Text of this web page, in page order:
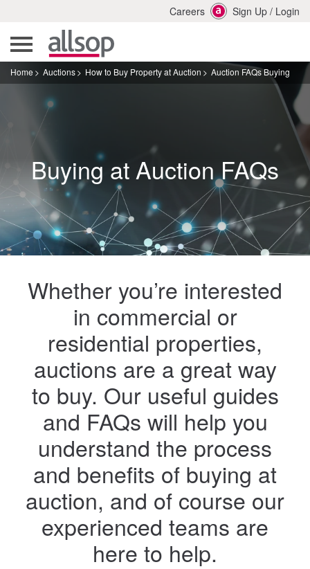
Careers Sign Up / Login
Home Auctions How to Buy Property at Auction Auction FAQs Buying
Buying at Auction FAQs
Whether you’re interested
in commercial or
residential properties,
auctions are a great way
to buy. Our useful guides
and FAQs will help you
understand the process
and benefits of buying at
auction, and of course our
experienced teams are
here to help.